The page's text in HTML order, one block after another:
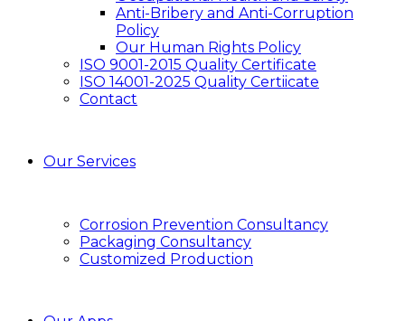
Anti-Bribery and Anti-Corruption
Policy
Our Human Rights Policy
ISO 9001-2015 Quality Certificate
ISO 14001-2025 Quality Certiicate
Contact
Our Services
Corrosion Prevention Consultancy
Packaging Consultancy
Customized Production